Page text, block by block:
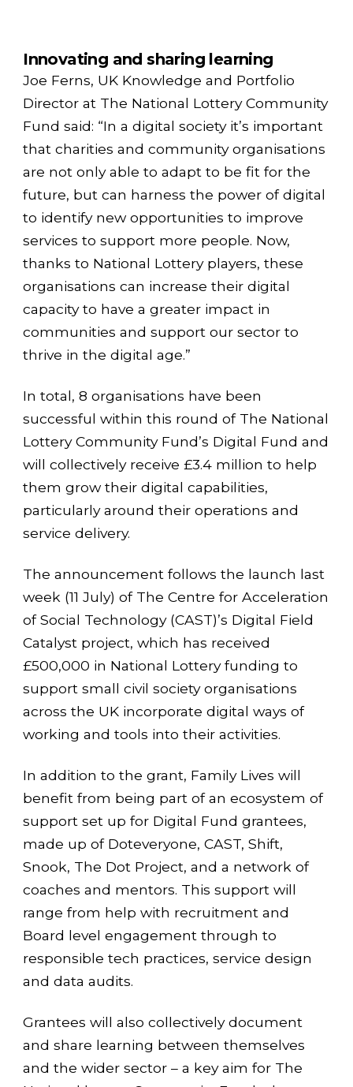
Innovating and sharing learning
Joe Ferns, UK Knowledge and Portfolio
Director at The National Lottery Community
Fund said: “In a digital society it’s important
that charities and community organisations
are not only able to adapt to be fit for the
future, but can harness the power of digital
to identify new opportunities to improve
services to support more people. Now,
thanks to National Lottery players, these
organisations can increase their digital
capacity to have a greater impact in
communities and support our sector to
thrive in the digital age.”
In total, 8 organisations have been
successful within this round of The National
Lottery Community Fund’s Digital Fund and
will collectively receive £3.4 million to help
them grow their digital capabilities,
particularly around their operations and
service delivery.
The announcement follows the launch last
week (11 July) of The Centre for Acceleration
of Social Technology (CAST)’s Digital Field
Catalyst project, which has received
£500,000 in National Lottery funding to
support small civil society organisations
across the UK incorporate digital ways of
working and tools into their activities.
In addition to the grant, Family Lives will
benefit from being part of an ecosystem of
support set up for Digital Fund grantees,
made up of Doteveryone, CAST, Shift,
Snook, The Dot Project, and a network of
coaches and mentors. This support will
range from help with recruitment and
Board level engagement through to
responsible tech practices, service design
and data audits.
Grantees will also collectively document
and share learning between themselves
and the wider sector – a key aim for The